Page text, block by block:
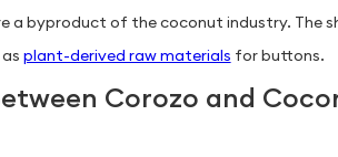
byproduct of the coconut industry. The
plant-derived raw materials for buttons.
Corozo and